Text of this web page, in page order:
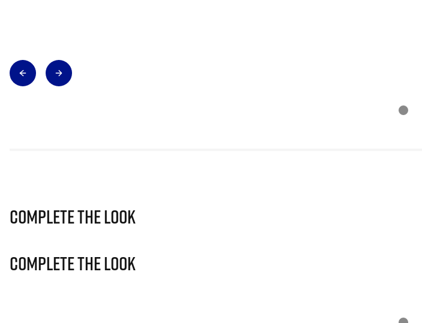
Complete The Look
Complete The Look